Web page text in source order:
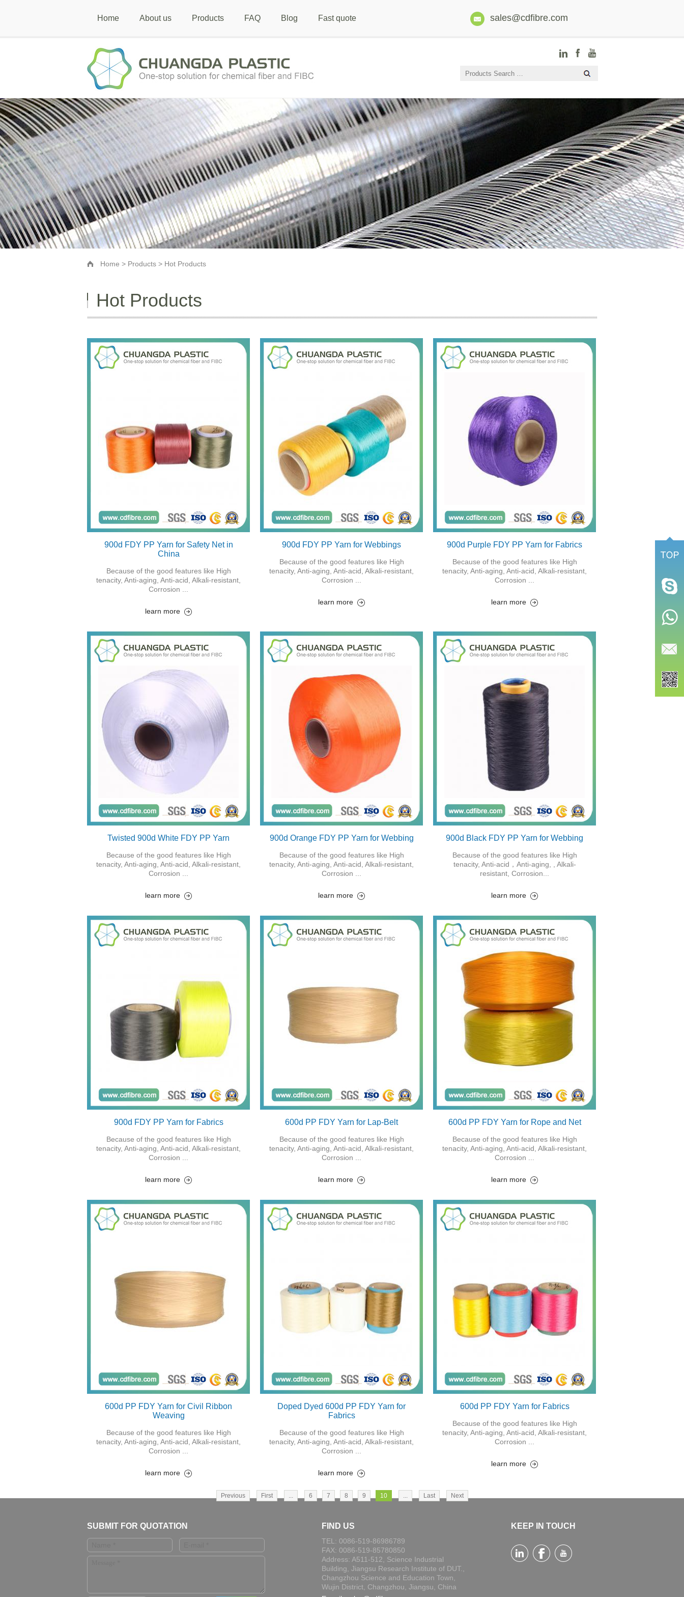
Home About us Products FAQ Blog Fast quote sales@cdfibre.com
Home > Products > Hot Products
Hot Products
900d FDY PP Yarn for Safety Net in
China
Because of the good features like High
tenacity, Anti-aging, Anti-acid, Alkali-resistant,
Corrosion ...
learn more
900d FDY PP Yarn for Webbings
Because of the good features like High
tenacity, Anti-aging, Anti-acid, Alkali-resistant,
Corrosion ...
learn more
900d Purple FDY PP Yarn for Fabrics
Because of the good features like High
tenacity, Anti-aging, Anti-acid, Alkali-resistant,
Corrosion ...
learn more
Twisted 900d White FDY PP Yarn
Because of the good features like High
tenacity, Anti-aging, Anti-acid, Alkali-resistant,
Corrosion ...
learn more
900d Orange FDY PP Yarn for Webbing
Because of the good features like High
tenacity, Anti-aging, Anti-acid, Alkali-resistant,
Corrosion ...
learn more
900d Black FDY PP Yarn for Webbing
Because of the good features like High
tenacity, Anti-acid，Anti-aging, , Alkali-
resistant, Corrosion...
learn more
900d FDY PP Yarn for Fabrics
Because of the good features like High
tenacity, Anti-aging, Anti-acid, Alkali-resistant,
Corrosion ...
learn more
600d PP FDY Yarn for Lap-Belt
Because of the good features like High
tenacity, Anti-aging, Anti-acid, Alkali-resistant,
Corrosion ...
learn more
600d PP FDY Yarn for Rope and Net
Because of the good features like High
tenacity, Anti-aging, Anti-acid, Alkali-resistant,
Corrosion ...
learn more
600d PP FDY Yarn for Civil Ribbon
Weaving
Because of the good features like High
tenacity, Anti-aging, Anti-acid, Alkali-resistant,
Corrosion ...
learn more
Doped Dyed 600d PP FDY Yarn for
Fabrics
Because of the good features like High
tenacity, Anti-aging, Anti-acid, Alkali-resistant,
Corrosion ...
learn more
600d PP FDY Yarn for Fabrics
Because of the good features like High
tenacity, Anti-aging, Anti-acid, Alkali-resistant,
Corrosion ...
learn more
Previous First ... 6 7 8 9 10 ... Last Next
SUBMIT FOR QUOTATION FIND US
TEL: 0086-519-86986789
FAX: 0086-519-85780850
Address: A511-512, Science Industrial
Building, Jiangsu Research Institute of DUT.,
Changzhou Science and Education Town,
Wujin District, Changzhou, Jiangsu, China
KEEP IN TOUCH